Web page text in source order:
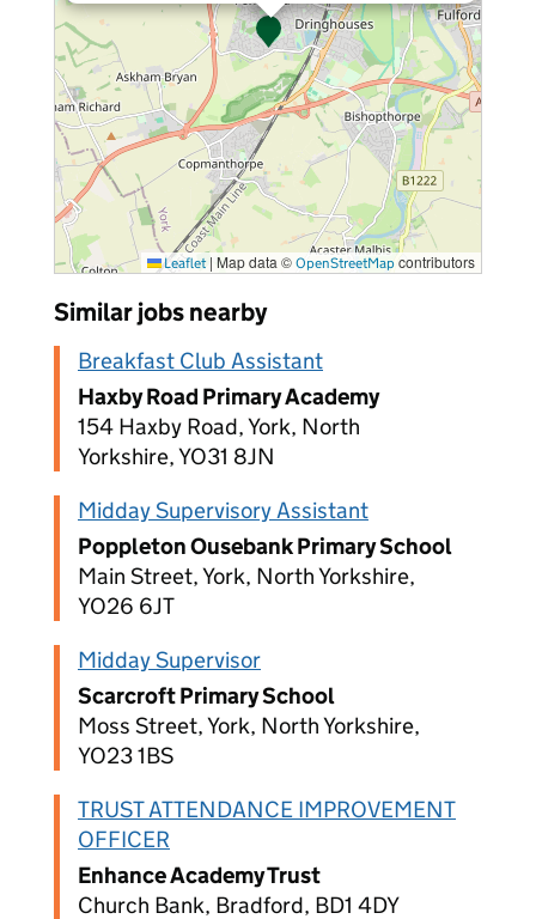
Leaflet | Map data © OpenStreetMap contributors
Similar jobs nearby
Breakfast Club Assistant
Haxby Road Primary Academy
154 Haxby Road, York, North
Yorkshire, YO31 8JN
Midday Supervisory Assistant
Poppleton Ousebank Primary School
Main Street, York, North Yorkshire,
YO26 6JT
Midday Supervisor
Scarcroft Primary School
Moss Street, York, North Yorkshire,
YO23 1BS
TRUST ATTENDANCE IMPROVEMENT
OFFICER
Enhance Academy Trust
Church Bank, Bradford, BD1 4DY